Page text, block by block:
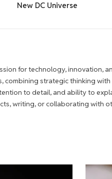
New DC Universe
for technology, innovation,
combining strategic thinking
to detail, and ability to
writing, or collaborating with